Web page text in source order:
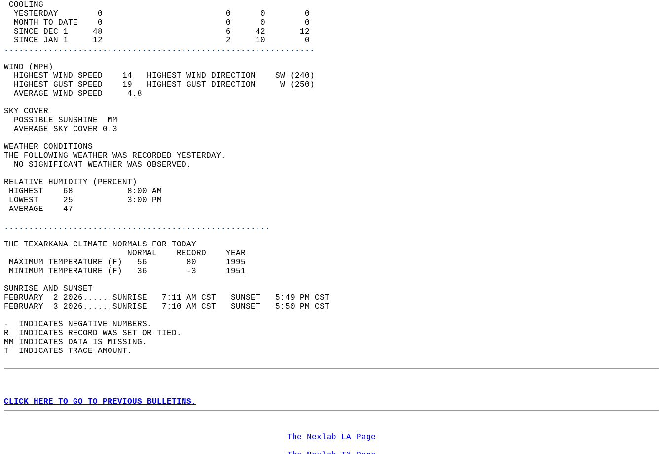
COOLING
  YESTERDAY        0                         0      0        0
  MONTH TO DATE    0                         0      0        0
  SINCE DEC 1     48                         6     42       12
  SINCE JAN 1     12                         2     10        0
...............................................................
WIND (MPH)
  HIGHEST WIND SPEED    14   HIGHEST WIND DIRECTION    SW (240)
  HIGHEST GUST SPEED    19   HIGHEST GUST DIRECTION     W (250)
  AVERAGE WIND SPEED     4.8
SKY COVER
  POSSIBLE SUNSHINE  MM
  AVERAGE SKY COVER 0.3
WEATHER CONDITIONS
THE FOLLOWING WEATHER WAS RECORDED YESTERDAY.
  NO SIGNIFICANT WEATHER WAS OBSERVED.
RELATIVE HUMIDITY (PERCENT)
HIGHEST    68           8:00 AM
LOWEST     25           3:00 PM
AVERAGE    47
......................................................
THE TEXARKANA CLIMATE NORMALS FOR TODAY
                         NORMAL    RECORD    YEAR
MAXIMUM TEMPERATURE (F)   56        80      1995
MINIMUM TEMPERATURE (F)   36        -3      1951
SUNRISE AND SUNSET
FEBRUARY  2 2026......SUNRISE   7:11 AM CST   SUNSET   5:49 PM CST
FEBRUARY  3 2026......SUNRISE   7:10 AM CST   SUNSET   5:50 PM CST
-  INDICATES NEGATIVE NUMBERS.
R  INDICATES RECORD WAS SET OR TIED.
MM INDICATES DATA IS MISSING.
T  INDICATES TRACE AMOUNT.
CLICK HERE TO GO TO PREVIOUS BULLETINS.
The Nexlab LA Page